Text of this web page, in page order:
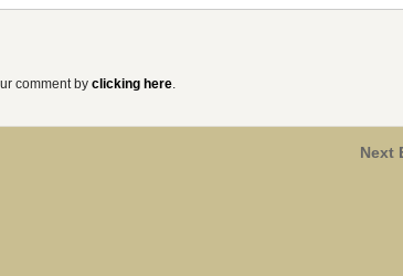
comment by clicking here.
Next